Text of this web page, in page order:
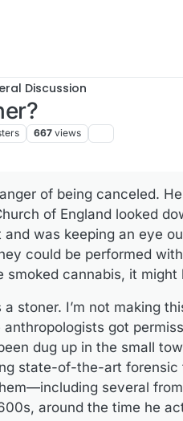
Discussion
667 views
of being canceled.
of England looked
and was keeping an eye
could be performed
cannabis, it might
a stoner. I’m not making
anthropologists got
dug up in the small
state-of-the-art
several
around the time he